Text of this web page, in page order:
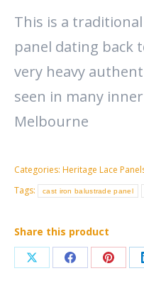
This is a
panel dating back
very heavy
seen in many
Melbourne
Categories: Heritage Lace
Tags:
cast iron balustrade panel
Share this product
Share Share Share